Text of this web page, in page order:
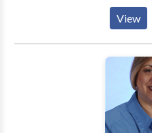
acupoints, it is possible to
mind more easily and quickly. Using
Hypnosis together
treating many diseases
fibromyalgia, depression,
secession and other bad
technique also works well
Acuhypnotherapy is a
View